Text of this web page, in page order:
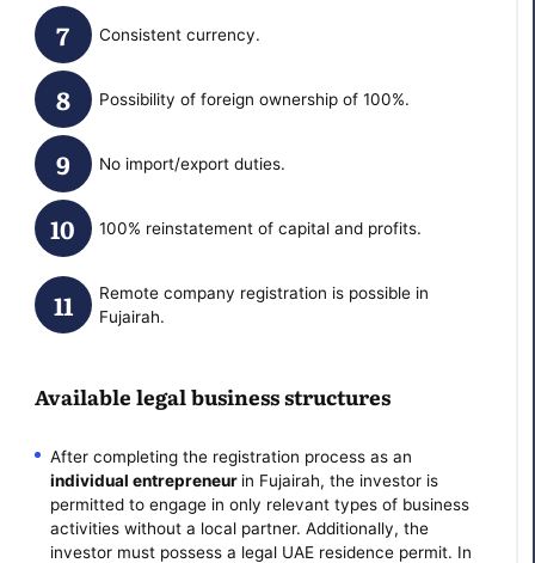
Сonsistent currency.
Possibility of foreign ownership of 100%.
No import/export duties.
100% reinstatement of capital and profits.
Remote company registration is possible in
Fujairah.
Available legal business structures
After completing the registration process as an
individual entrepreneur in Fujairah, the investor is
permitted to engage in only relevant types of business
activities without a local partner. Additionally, the
investor must possess a legal UAE residence permit. In